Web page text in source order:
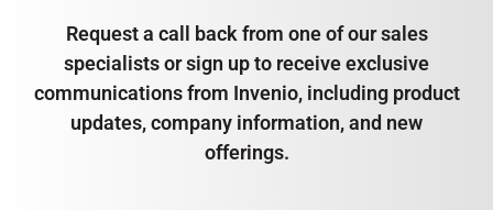
Request a call back from one of our sales
specialists or sign up to receive exclusive
communications from Invenio, including product
updates, company information, and new
offerings.